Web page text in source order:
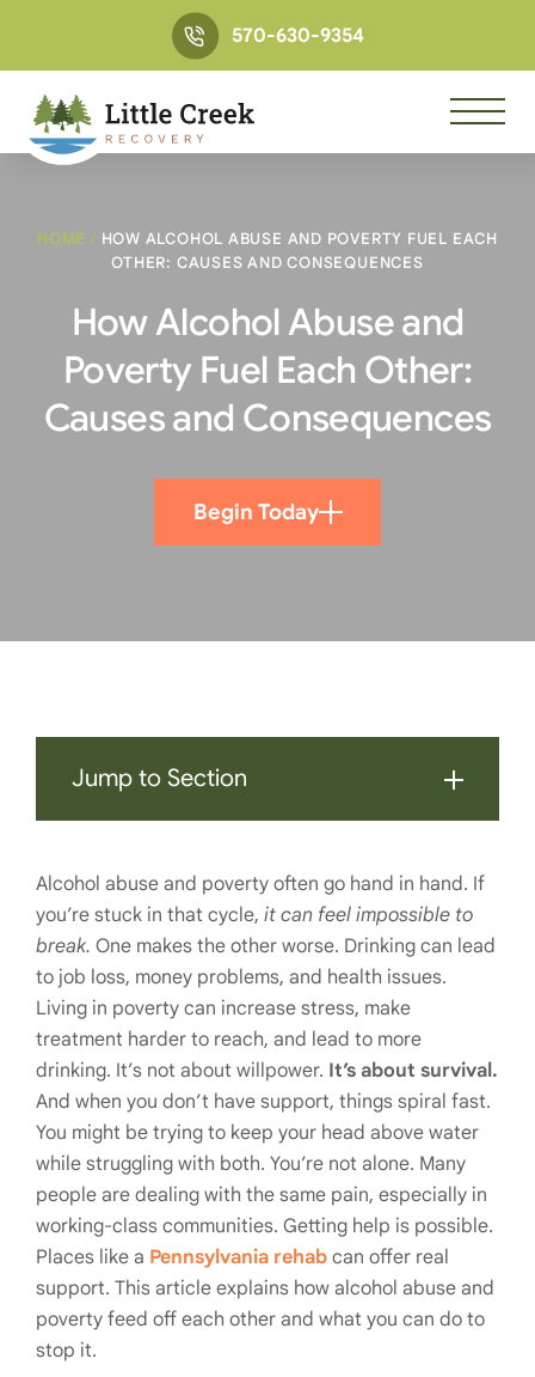
570-630-9354
HOME / HOW ALCOHOL ABUSE AND POVERTY FUEL EACH
OTHER: CAUSES AND CONSEQUENCES
How Alcohol Abuse and
Poverty Fuel Each Other:
Causes and Consequences
Begin Today
Jump to Section
Alcohol abuse and poverty often go hand in hand. If
you’re stuck in that cycle, it can feel impossible to
break. One makes the other worse. Drinking can lead
to job loss, money problems, and health issues.
Living in poverty can increase stress, make
treatment harder to reach, and lead to more
drinking. It’s not about willpower. It’s about survival.
And when you don’t have support, things spiral fast.
You might be trying to keep your head above water
while struggling with both. You’re not alone. Many
people are dealing with the same pain, especially in
working-class communities. Getting help is possible.
Places like a Pennsylvania rehab can offer real
support. This article explains how alcohol abuse and
poverty feed off each other and what you can do to
stop it.